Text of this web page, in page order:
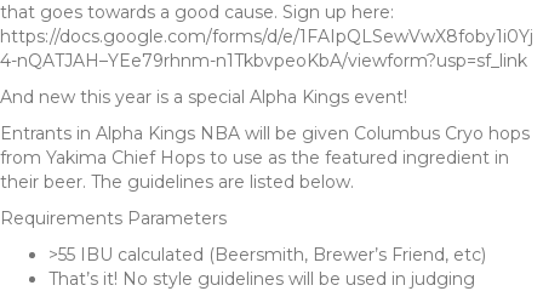
that goes towards a good cause. Sign up here:
https://docs.google.com/forms/d/e/1FAIpQLSewVwX8foby1i0Yj
4-nQATJAH–YEe79rhnm-n1TkbvpeoKbA/viewform?usp=sf_link
And new this year is a special Alpha Kings event!
Entrants in Alpha Kings NBA will be given Columbus Cryo hops
from Yakima Chief Hops to use as the featured ingredient in
their beer. The guidelines are listed below.
Requirements Parameters
>55 IBU calculated (Beersmith, Brewer’s Friend, etc)
That’s it! No style guidelines will be used in judging